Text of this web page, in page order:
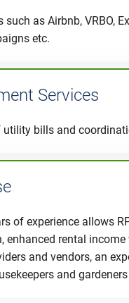
such as Airbnb, VRBO,
etc.
Services
utility bills and
of experience allows
enhanced rental
and vendors, an
and